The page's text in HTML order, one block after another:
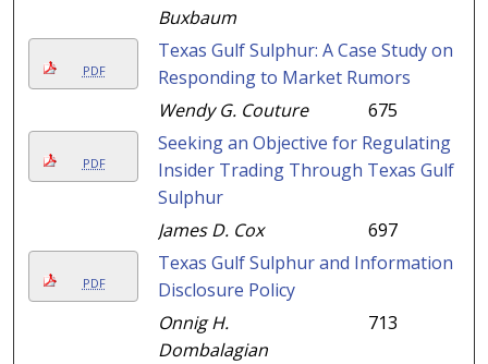
Buxbaum
PDF
Texas Gulf Sulphur: A Case Study on
Responding to Market Rumors
Wendy G. Couture
675
PDF
Seeking an Objective for Regulating
Insider Trading Through Texas Gulf
Sulphur
James D. Cox
697
PDF
Texas Gulf Sulphur and Information
Disclosure Policy
Onnig H.
Dombalagian
713